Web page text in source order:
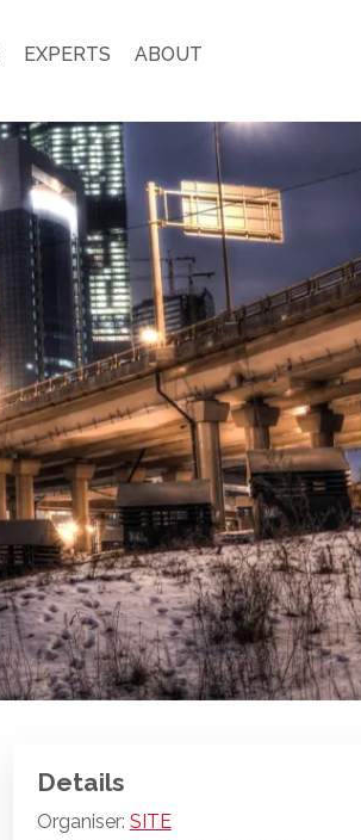
EXPERTS ABOUT
Details
Organiser: SITE